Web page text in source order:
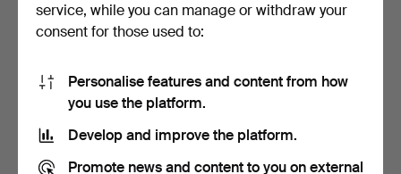
JUG, SAUCE BOATS, 2 pcs,
porcelain, Rörstr…
1 bid
37 USD
COLLECTION OF
1 bid
37 USD
service, while you can manage or withdraw your
consent for those used to:
Personalise features and content from how
you use the platform.
Develop and improve the platform.
Promote news and content to you on external